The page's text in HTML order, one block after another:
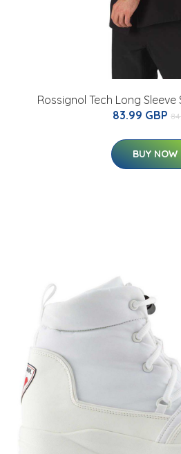
Rossignol Tech Long Sleeve
83.99 GBP 84
BUY NOW